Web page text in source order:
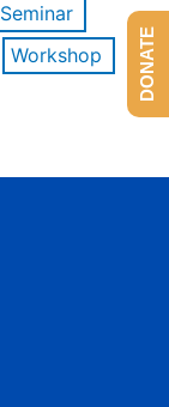
Seminar
Workshop
DONATE